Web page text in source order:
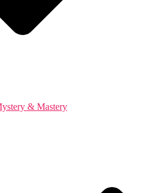
& Mastery